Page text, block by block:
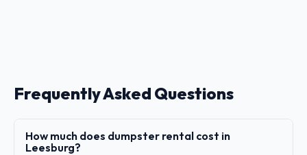
Frequently Asked Questions
How much does dumpster rental cost in
Leesburg?